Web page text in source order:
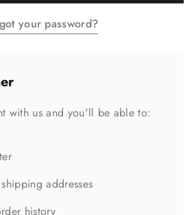
your password?
with us and you'll be able to:
addresses
history